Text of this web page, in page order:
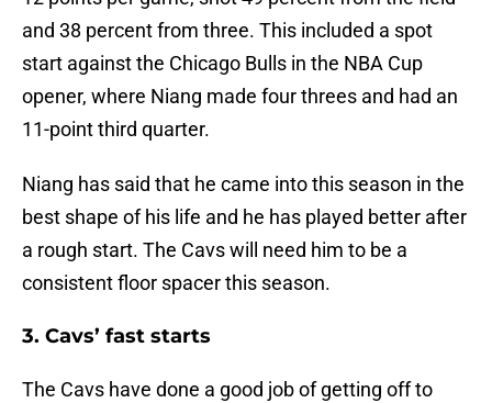
and 38 percent from three. This included a spot
start against the Chicago Bulls in the NBA Cup
opener, where Niang made four threes and had an
11-point third quarter.
Niang has said that he came into this season in the
best shape of his life and he has played better after
a rough start. The Cavs will need him to be a
consistent floor spacer this season.
3. Cavs’ fast starts
The Cavs have done a good job of getting off to